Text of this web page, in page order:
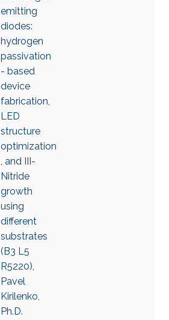
emitting
diodes:
hydrogen
passivation
- based
device
fabrication,
LED
structure
optimization
, and III-
Nitride
growth
using
different
substrates
(B3 L5
R5220),
Pavel
Kirilenko,
Ph.D.